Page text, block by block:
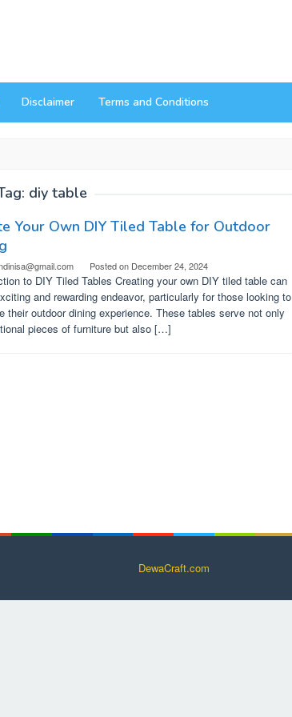
Disclaimer Terms and Conditions
diy table
Your Own DIY Tiled Table for Outdoor
Posted on December 24, 2024
to DIY Tiled Tables Creating your own DIY tiled table can
and rewarding endeavor, particularly for those looking to
their outdoor dining experience. These tables serve not only
pieces of furniture but also […]
DewaCraft.com